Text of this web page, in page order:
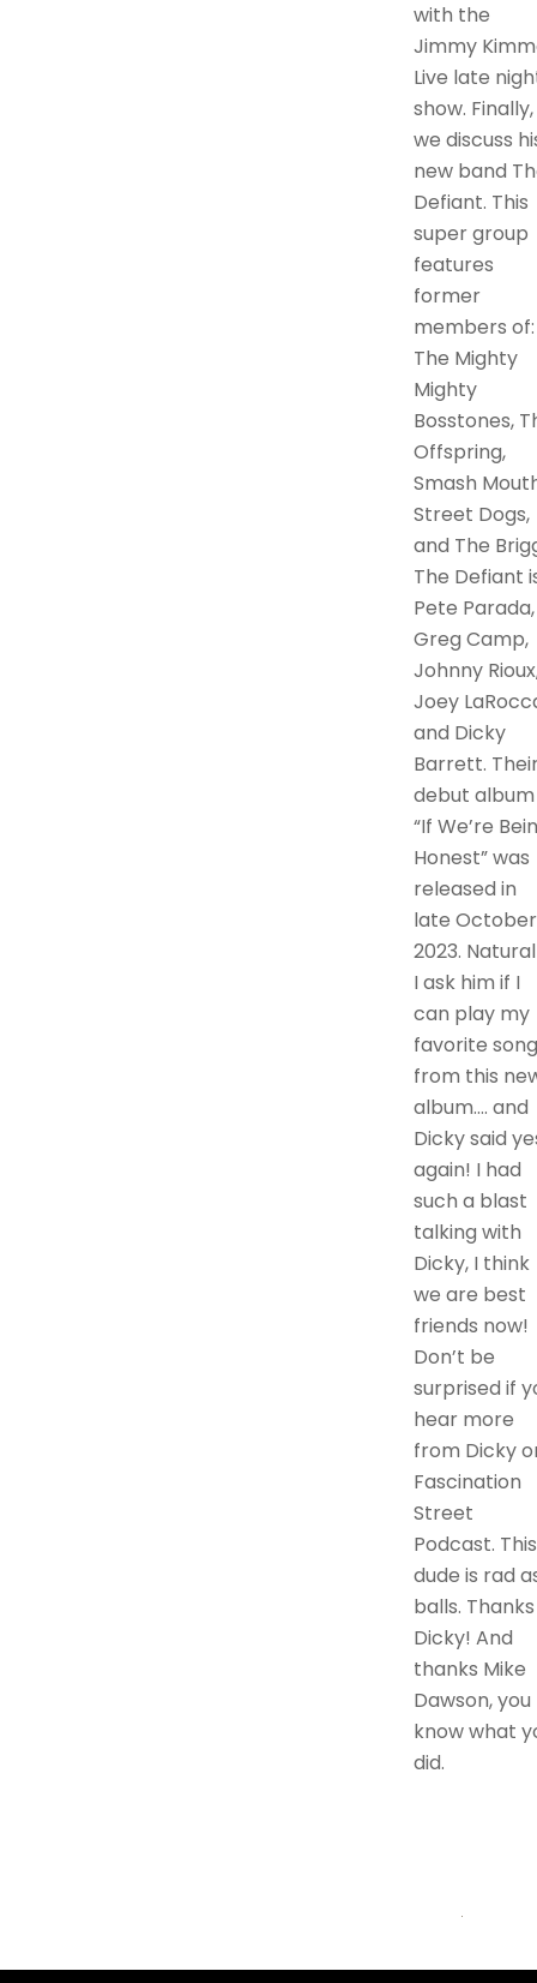
with the
Jimmy
Live late
show. Finally,
we discuss
new band
Defiant. This
super group
features
former
members of:
The Mighty
Mighty
Bosstones,
Offspring,
Smash
Street Dogs,
and The
The Defiant
Pete Parada,
Greg Camp,
Johnny
Joey
and Dicky
Barrett.
debut album
“If We’re
Honest” was
released in
late October
2023.
I ask him if I
can play my
favorite song
from this
album…. and
Dicky said
again! I had
such a blast
talking with
Dicky, I think
we are best
friends now!
Don’t be
surprised if
hear more
from Dicky
Fascination
Street
Podcast. This
dude is rad
balls. Thanks
Dicky! And
thanks Mike
Dawson, you
know what
did.